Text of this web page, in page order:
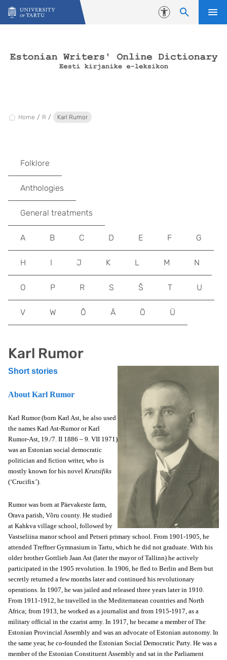
Skip to content
Accessibility
Home R Karl Rumor
Karl Rumor
Short stories
About Karl Rumor
Karl Rumor (born Karl Ast, he also used
the names Karl Ast-Rumor or Karl
Rumor-Ast, 19./7. II 1886 – 9. VII 1971)
was an Estonian social democratic
politician and fiction writer, who is
mostly known for his novel Krutsifiks
(‘Crucifix’).
Rumor was born at Päevakeste farm,
Orava parish, Võru county. He studied
at Kahkva village school, followed by
Vastseliina manor school and Petseri primary school. From 1901-1905, he
attended Treffner Gymnasium in Tartu, which he did not graduate. With his
older brother Gottlieb Jaan Ast (later the mayor of Tallinn) he actively
participated in the 1905 revolution. In 1906, he fled to Berlin and Bern but
secretly returned a few months later and continued his revolutionary
operations. In 1907, he was jailed and released three years later in 1910.
From 1911-1912, he travelled in the Mediterranean countries and North
Africa; from 1913, he worked as a journalist and from 1915-1917, as a
military official in the czarist army. In 1917, he became a member of The
Estonian Provincial Assembly and was an advocate of Estonian autonomy. In
the same year, he co-founded the Estonian Social Democratic Party. He was a
member of the Estonian Constituent Assembly and sat in the Parliament
Folklore
Anthologies
General treatments
A B C D E F G
H I J K L M N
O P R S Š T U
V W Õ Ä Ö Ü